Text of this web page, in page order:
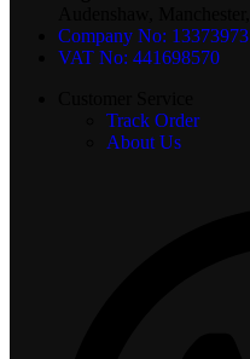
Company No: 13373973
VAT No: 441698570
Track Order
About Us